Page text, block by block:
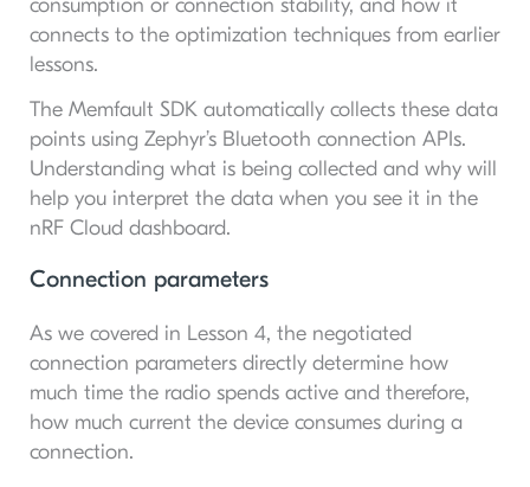
consumption or connection stability, and how it
connects to the optimization techniques from earlier
lessons.
The Memfault SDK automatically collects these data
points using Zephyr’s Bluetooth connection APIs.
Understanding what is being collected and why will
help you interpret the data when you see it in the
nRF Cloud dashboard.
Connection parameters
As we covered in Lesson 4, the negotiated
connection parameters directly determine how
much time the radio spends active and therefore,
how much current the device consumes during a
connection.